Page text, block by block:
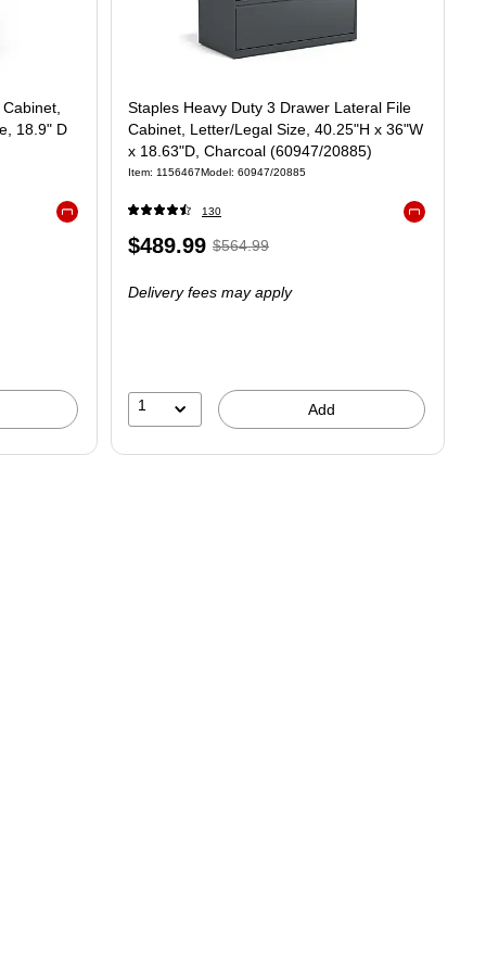
18.9" D
Staples Heavy Duty 3 Drawer Lateral File
Cabinet, Letter/Legal Size, 40.25"H x 36"W
x 18.63"D, Charcoal (60947/20885)
Item: 1156467Model : 60947/20885
130
Price
$489.99,Regular
$564.99,
13%
$564.99
Delivery fees may apply
1 Add